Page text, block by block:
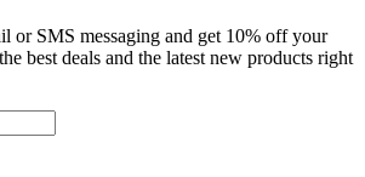
or SMS messaging and get 10% off your
best deals and the latest new products right